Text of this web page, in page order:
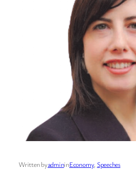
Written byadmininEconomy, Speeches